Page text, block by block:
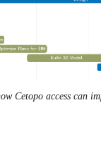
Cetopo access can